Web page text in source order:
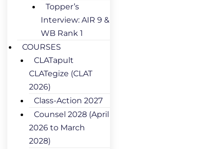
Topper’s
Interview: AIR 9 &
WB Rank 1
COURSES
CLATapult
CLATegize (CLAT
2026)
Class-Action 2027
Counsel 2028 (April
2026 to March
2028)